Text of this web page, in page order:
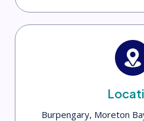
Burpengary, Moreton